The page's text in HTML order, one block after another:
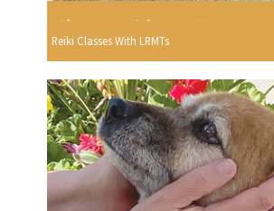
Reiki Classes With LRMTs